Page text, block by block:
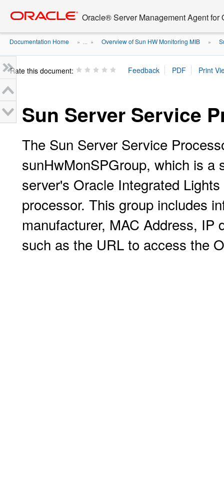
content
Oracle® Server Management Agent for
Documentation Home » ... » Overview of Sun HW Monitoring MIB »
Rate this document:
Sun Server Service
The Sun Server Service
sunHwMonSPGroup, which is a
server's Oracle Integrated
processor. This group includes
manufacturer, MAC Address, IP
such as the URL to access the